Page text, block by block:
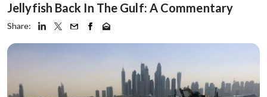
Jellyfish Back In The Gulf: A Commentary
Share: